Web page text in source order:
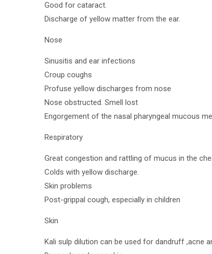
Good for cataract.
Discharge of yellow matter from the ear.
Nose
Sinusitis and ear infections
Croup coughs
Profuse yellow discharges from nose
Nose obstructed. Smell lost
Engorgement of the nasal pharyngeal mucous
Respiratory
Great congestion and rattling of mucus in the
Colds with yellow discharge.
Skin problems
Post-grippal cough, especially in children
Skin
Kali sulp dilution can be used for dandruff ,acne